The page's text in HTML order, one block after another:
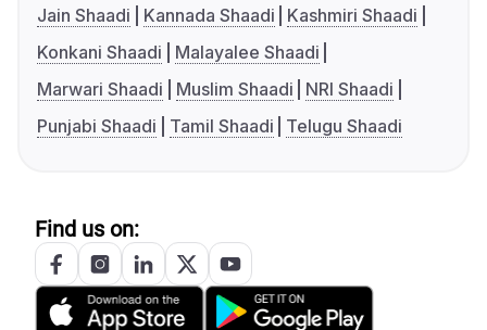
Jain Shaadi
Kannada Shaadi
Kashmiri Shaadi
Konkani Shaadi
Malayalee Shaadi
Marwari Shaadi
Muslim Shaadi
NRI Shaadi
Punjabi Shaadi
Tamil Shaadi Telugu Shaadi
Find us on: